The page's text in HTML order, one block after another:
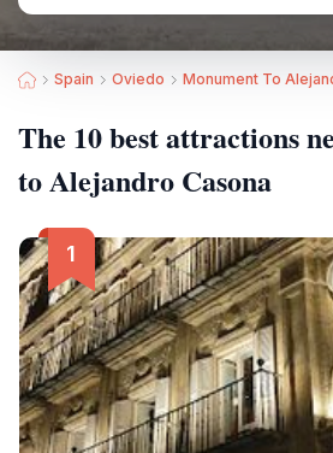
Spain Oviedo Monument To
The 10 best attractions
to Alejandro Casona